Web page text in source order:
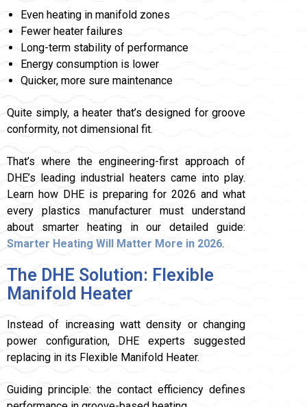
Even heating in manifold zones
Fewer heater failures
Long-term stability of performance
Energy consumption is lower
Quicker, more sure maintenance
Quite simply, a heater that’s designed for groove
conformity, not dimensional fit.
That’s where the engineering-first approach of
DHE’s leading industrial heaters came into play.
Learn how DHE is preparing for 2026 and what
every plastics manufacturer must understand
about smarter heating in our detailed guide:
Smarter Heating Will Matter More in 2026.
The DHE Solution: Flexible
Manifold Heater
Instead of increasing watt density or changing
power configuration, DHE experts suggested
replacing in its Flexible Manifold Heater.
Guiding principle: the contact efficiency defines